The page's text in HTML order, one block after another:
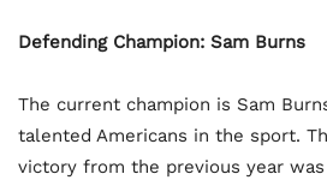
Defending Champion: Sam Burns
The current champion is Sam
talented Americans in the sport.
victory from the previous year was